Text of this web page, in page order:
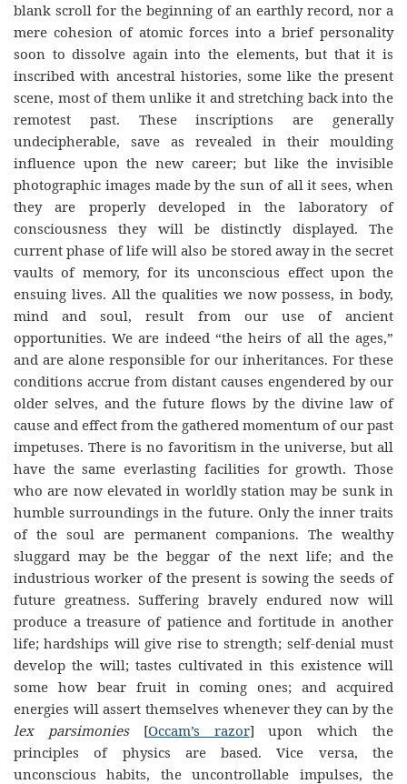
blank scroll for the beginning of an earthly record, nor a
mere cohesion of atomic forces into a brief personality
soon to dissolve again into the elements, but that it is
inscribed with ancestral histories, some like the present
scene, most of them unlike it and stretching back into the
remotest past. These inscriptions are generally
undecipherable, save as revealed in their moulding
influence upon the new career; but like the invisible
photographic images made by the sun of all it sees, when
they are properly developed in the laboratory of
consciousness they will be distinctly displayed. The
current phase of life will also be stored away in the secret
vaults of memory, for its unconscious effect upon the
ensuing lives. All the qualities we now possess, in body,
mind and soul, result from our use of ancient
opportunities. We are indeed “the heirs of all the ages,”
and are alone responsible for our inheritances. For these
conditions accrue from distant causes engendered by our
older selves, and the future flows by the divine law of
cause and effect from the gathered momentum of our past
impetuses. There is no favoritism in the universe, but all
have the same everlasting facilities for growth. Those
who are now elevated in worldly station may be sunk in
humble surroundings in the future. Only the inner traits
of the soul are permanent companions. The wealthy
sluggard may be the beggar of the next life; and the
industrious worker of the present is sowing the seeds of
future greatness. Suffering bravely endured now will
produce a treasure of patience and fortitude in another
life; hardships will give rise to strength; self-denial must
develop the will; tastes cultivated in this existence will
some how bear fruit in coming ones; and acquired
energies will assert themselves whenever they can by the
lex parsimonies[Occam’s razor] upon which the
principles of physics are based. Vice versa, the
unconscious habits, the uncontrollable impulses, the